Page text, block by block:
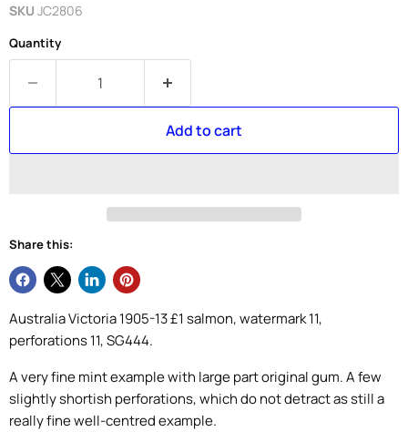
SKU JC2806
Quantity
Add to cart
Share this:
Australia Victoria 1905-13 £1 salmon, watermark 11,
perforations 11, SG444.
A very fine mint example with large part original gum. A few
slightly shortish perforations, which do not detract as still a
really fine well-centred example.